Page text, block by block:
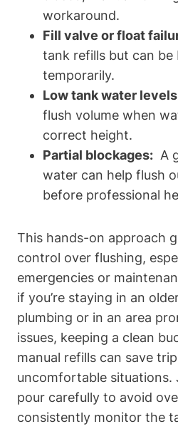
workaround.
Fill valve or float
tank refills but can be
temporarily.
Low tank water
flush volume when
correct height.
Partial blockages:
A
water can help flush
⁢before⁤ professional
This hands-on approach
control over flushing,
⁢emergencies or
if you’re‍ staying in an
plumbing or⁢ in an area
issues, keeping a ⁢clean
manual refills⁢ can save
uncomfortable situations.
pour carefully‌ to⁣ avoid
consistently monitor the⁤